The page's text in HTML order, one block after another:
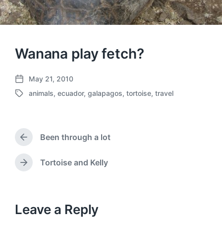
Wanana play fetch?
P
o
a
e
May 21, 2010
T
g
e
w
animals, ecuador, galapagos, tortoise, travel
P
r
e
v
s
Been through a lot
N
p
o
Tortoise and Kelly
Leave a Reply